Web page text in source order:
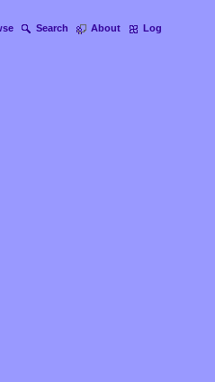
Search About Log